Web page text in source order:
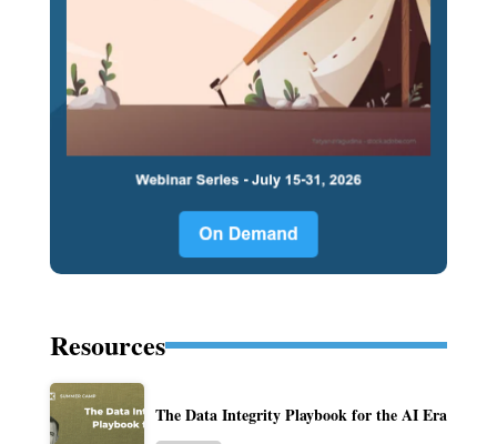
Resources
The Data Integrity Playbook for the AI Era